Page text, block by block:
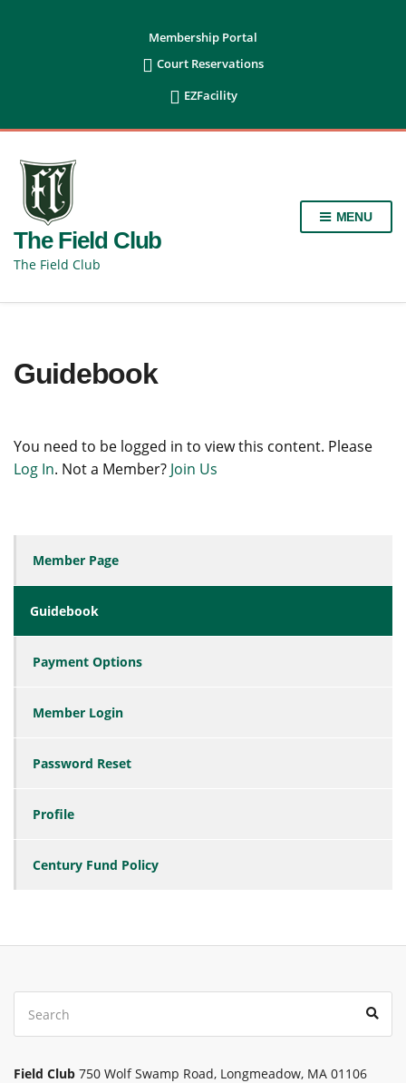
Membership Portal
 Court Reservations
 EZFacility
The Field Club
The Field Club
MENU
Guidebook
You need to be logged in to view this content. Please
Log In. Not a Member? Join Us
Member Page
Guidebook
Payment Options
Member Login
Password Reset
Profile
Century Fund Policy
Search
for:
Field Club 750 Wolf Swamp Road, Longmeadow, MA 01106